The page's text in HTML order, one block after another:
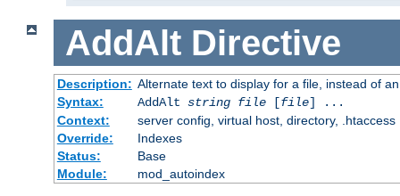
AddAlt Directive
Description: Alternate text to display for a file, instead of
Syntax:
AddAlt string file[file] ...
Context:
server config, virtual host, directory, .htaccess
Override:
Indexes
Status:
Base
Module:
mod_autoindex